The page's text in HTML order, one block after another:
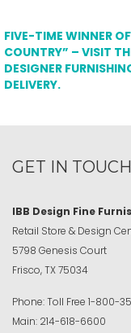
FIVE-TIME WINNER
COUNTRY” – VISIT
DESIGNER
DELIVERY.
GET IN TOUCH
IBB Design Fine
Retail Store & Design
5798 Genesis Court
Frisco, TX 75034
Phone:Toll Free 1-800-
Main: 214-618-6600